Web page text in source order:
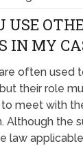
USE
IN MY
often used
their role
meet with
Although the
law